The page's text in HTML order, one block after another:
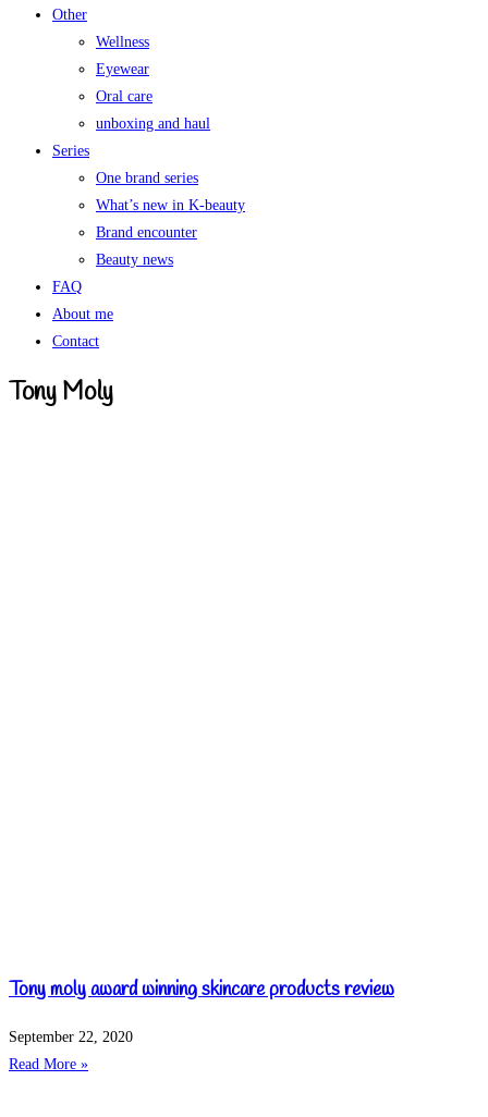
Other
Wellness
Eyewear
Oral care
unboxing and haul
Series
One brand series
What’s new in K-beauty
Brand encounter
Beauty news
FAQ
About me
Contact
Tony Moly
Tony moly award winning skincare products review
September 22, 2020
Read More »